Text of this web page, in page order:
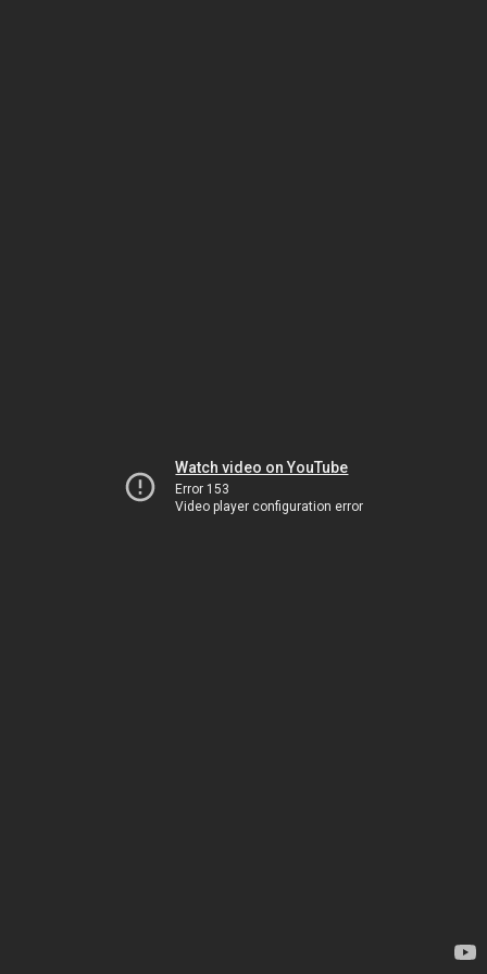
Watch video on YouTube
Error 153
Video player configuration error